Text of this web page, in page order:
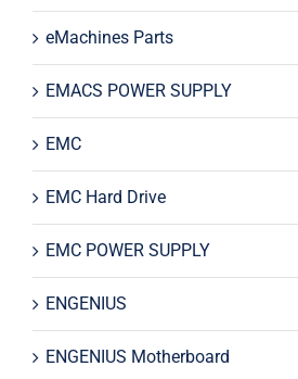
eMachines Parts
EMACS POWER SUPPLY
EMC
EMC Hard Drive
EMC POWER SUPPLY
ENGENIUS
ENGENIUS Motherboard